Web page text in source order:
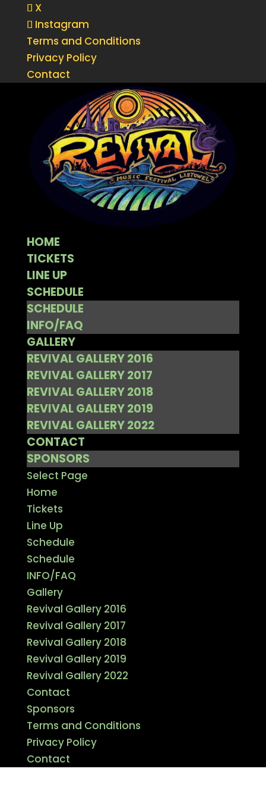
X
Instagram
Terms and Conditions
Privacy Policy
Contact
HOME
TICKETS
LINE UP
SCHEDULE
SCHEDULE
INFO/FAQ
GALLERY
REVIVAL GALLERY 2016
REVIVAL GALLERY 2017
REVIVAL GALLERY 2018
REVIVAL GALLERY 2019
REVIVAL GALLERY 2022
CONTACT
SPONSORS
Select Page
Home
Tickets
Line Up
Schedule
Schedule
INFO/FAQ
Gallery
Revival Gallery 2016
Revival Gallery 2017
Revival Gallery 2018
Revival Gallery 2019
Revival Gallery 2022
Contact
Sponsors
Terms and Conditions
Privacy Policy
Contact